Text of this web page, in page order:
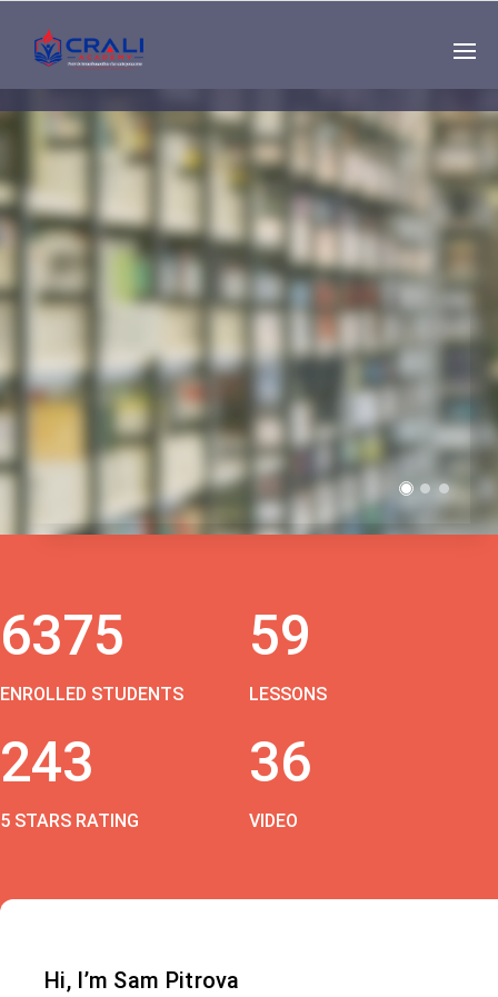
Single
Instructor
THE BEST DEMO
ONLINE EDUCATION
6375
ENROLLED STUDENTS
59
LESSONS
243
5 STARS RATING
36
VIDEO
Hi, I’m Sam Pitrova